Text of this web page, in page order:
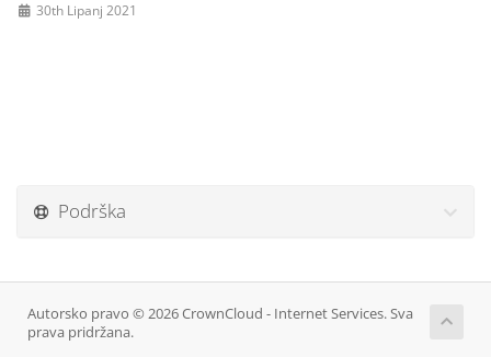
30th Lipanj 2021
Podrška
Autorsko pravo © 2026 CrownCloud - Internet Services. Sva
prava pridržana.